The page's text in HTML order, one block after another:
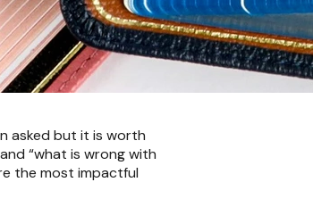
asked but it is worth
“what is wrong with
the most impactful